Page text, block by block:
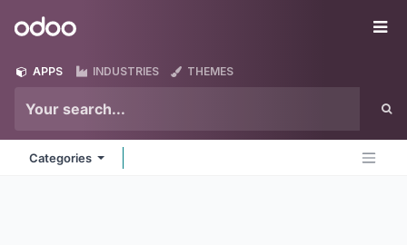
Odoo
APPS INDUSTRIES THEMES
Categories